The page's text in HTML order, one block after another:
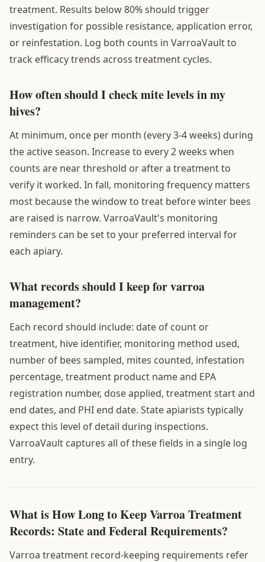
treatment. Results below 80% should trigger
investigation for possible resistance, application error,
or reinfestation. Log both counts in VarroaVault to
track efficacy trends across treatment cycles.
How often should I check mite levels in my
hives?
At minimum, once per month (every 3-4 weeks) during
the active season. Increase to every 2 weeks when
counts are near threshold or after a treatment to
verify it worked. In fall, monitoring frequency matters
most because the window to treat before winter bees
are raised is narrow. VarroaVault's monitoring
reminders can be set to your preferred interval for
each apiary.
What records should I keep for varroa
management?
Each record should include: date of count or
treatment, hive identifier, monitoring method used,
number of bees sampled, mites counted, infestation
percentage, treatment product name and EPA
registration number, dose applied, treatment start and
end dates, and PHI end date. State apiarists typically
expect this level of detail during inspections.
VarroaVault captures all of these fields in a single log
entry.
What is How Long to Keep Varroa Treatment
Records: State and Federal Requirements?
Varroa treatment record-keeping requirements refer